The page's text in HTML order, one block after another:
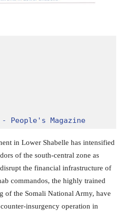
- People's Magazine
in Lower Shabelle has intensified
of the south-central zone as
the financial infrastructure of
commandos, the highly trained
of the Somali National Army, have
insurgency operation in